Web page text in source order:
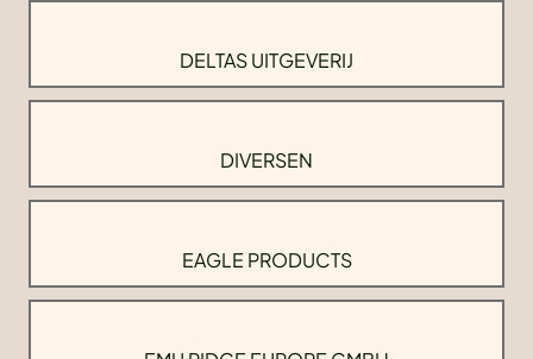
DELTAS UITGEVERIJ
DIVERSEN
EAGLE PRODUCTS